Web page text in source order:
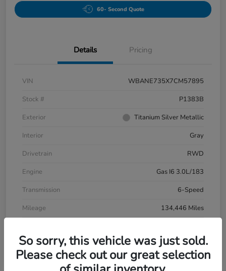
60- Second Quote
Details Pricing
VIN
WBANE735X7CM57895
Stock #
P1383B
Exterior
Titanium Silver Metallic
Interior
Gray
Drivetrain
RWD
Engine
Gas I6 3.0L/183
Transmission
6-Speed
Mileage
134,446 Miles
So sorry, this vehicle was just sold.
Please check out our great selection